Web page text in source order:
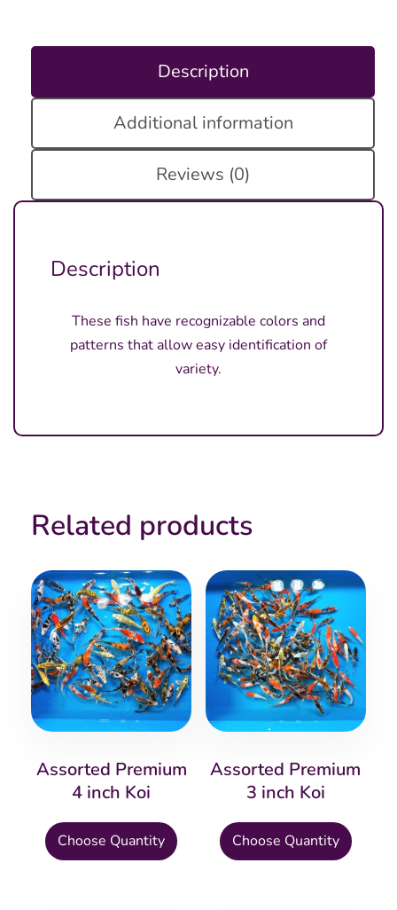
Description
Additional information
Reviews (0)
Description
These fish have recognizable colors and
patterns that allow easy identification of
variety.
Related products
Assorted Premium
4 inch Koi
Choose Quantity
This
product
Assorted Premium
3 inch Koi
Choose Quantity This